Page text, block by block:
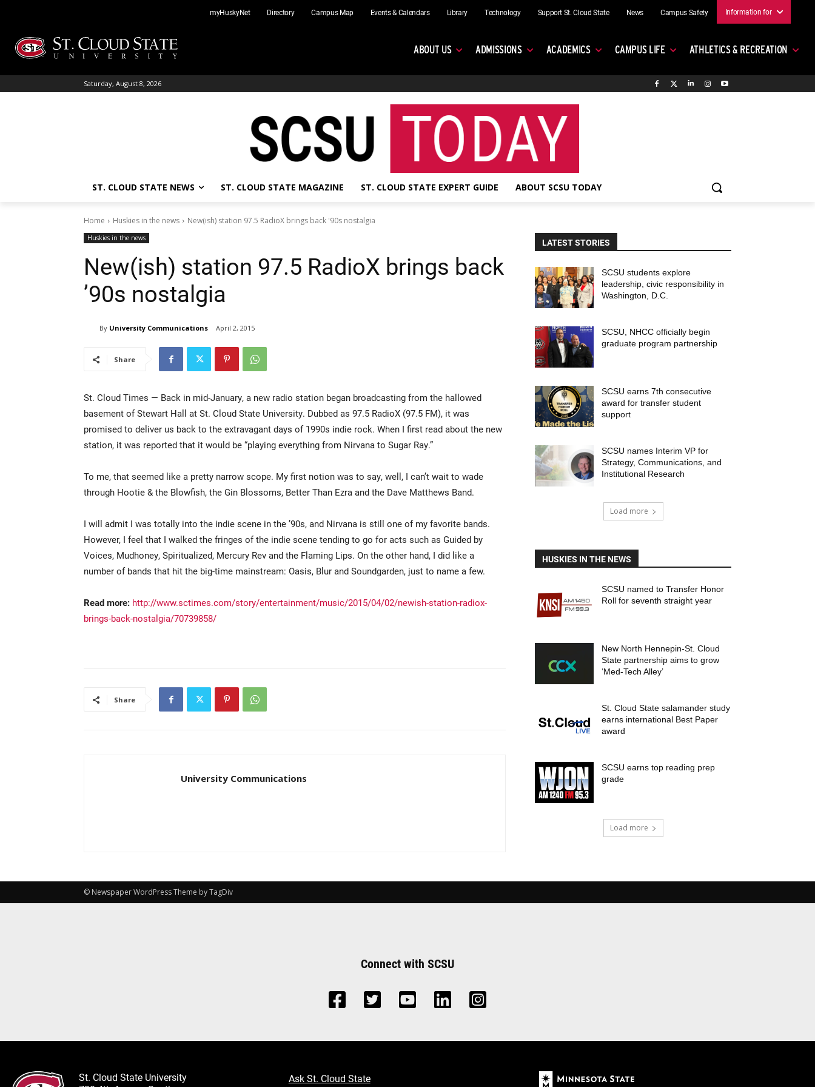
content
myHuskyNet Directory Campus Map Events & Calendars Library Technology Support St. Cloud State News Campus Safety Information for
ABOUT US ADMISSIONS ACADEMICS CAMPUS LIFE ATHLETICS & RECREATION
Saturday, August 8, 2026
ST. CLOUD STATE NEWS ST. CLOUD STATE MAGAZINE ST. CLOUD STATE EXPERT GUIDE ABOUT SCSU TODAY
Home Huskies in the news New(ish) station 97.5 RadioX brings back '90s nostalgia
Huskies in the news
New(ish) station 97.5 RadioX brings back
’90s nostalgia
By University Communications April 2, 2015
Share
St. Cloud Times — Back in mid-January, a new radio station began broadcasting from the hallowed
basement of Stewart Hall at St. Cloud State University. Dubbed as 97.5 RadioX (97.5 FM), it was
promised to deliver us back to the extravagant days of 1990s indie rock. When I first read about the new
station, it was reported that it would be “playing everything from Nirvana to Sugar Ray.”
To me, that seemed like a pretty narrow scope. My first notion was to say, well, I can’t wait to wade
through Hootie & the Blowfish, the Gin Blossoms, Better Than Ezra and the Dave Matthews Band.
I will admit I was totally into the indie scene in the ’90s, and Nirvana is still one of my favorite bands.
However, I feel that I walked the fringes of the indie scene tending to go for acts such as Guided by
Voices, Mudhoney, Spiritualized, Mercury Rev and the Flaming Lips. On the other hand, I did like a
number of bands that hit the big-time mainstream: Oasis, Blur and Soundgarden, just to name a few.
Read more: http://www.sctimes.com/story/entertainment/music/2015/04/02/newish-station-radiox-
brings-back-nostalgia/70739858/
Share
University Communications
LATEST STORIES
SCSU students explore
leadership, civic responsibility in
Washington, D.C.
SCSU, NHCC officially begin
graduate program partnership
SCSU earns 7th consecutive
award for transfer student
support
SCSU names Interim VP for
Strategy, Communications, and
Institutional Research
Load more
HUSKIES IN THE NEWS
SCSU named to Transfer Honor
Roll for seventh straight year
New North Hennepin-St. Cloud
State partnership aims to grow
‘Med-Tech Alley’
St. Cloud State salamander study
earns international Best Paper
award
SCSU earns top reading prep
grade
Load more
© Newspaper WordPress Theme by TagDiv
Connect with SCSU
St. Cloud State University
Ask St. Cloud State